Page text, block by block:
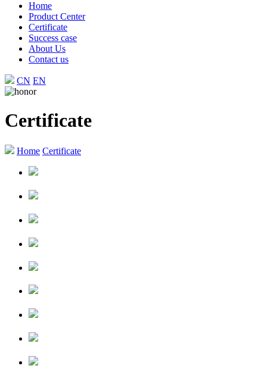
Home
Product Center
Certificate
Success case
About Us
Contact us
CN EN
Certificate
Home Certificate